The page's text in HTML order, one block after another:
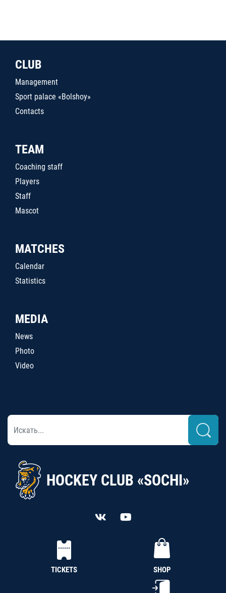
CLUB
Management
Sport palace «Bolshoy»
Contacts
TEAM
Coaching staff
Players
Staff
Mascot
MATCHES
Calendar
Statistics
MEDIA
News
Photo
Video
HOCKEY CLUB «SOCHI»
TICKETS SHOP